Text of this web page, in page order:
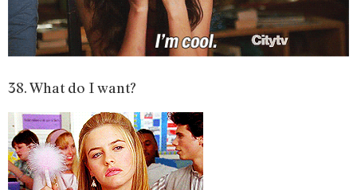
38. What do I want?